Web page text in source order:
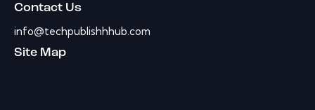
Contact Us
info@techpublishhhub.com
Site Map